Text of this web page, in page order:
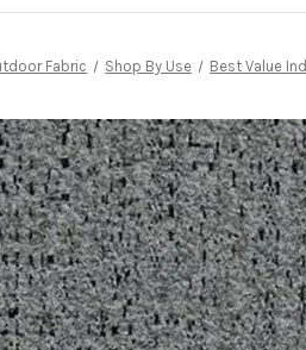
Fabric Shop By Use Best Value